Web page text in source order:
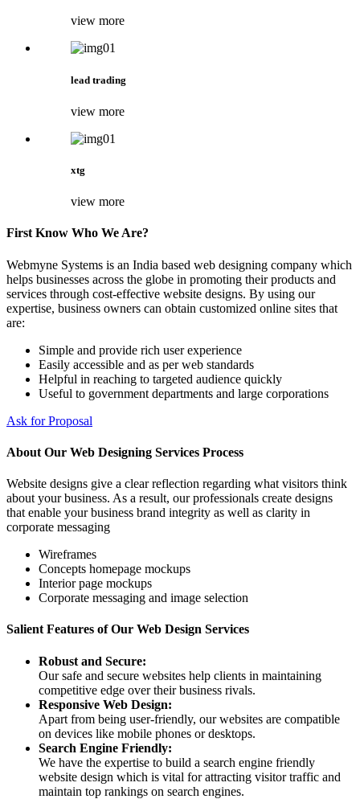
view more
lead trading
view more
xtg
view more
First Know Who We Are?
Webmyne Systems is an India based web designing company which
helps businesses across the globe in promoting their products and
services through cost-effective website designs. By using our
expertise, business owners can obtain customized online sites that
are:
Simple and provide rich user experience
Easily accessible and as per web standards
Helpful in reaching to targeted audience quickly
Useful to government departments and large corporations
Ask for Proposal
About Our Web Designing Services Process
Website designs give a clear reflection regarding what visitors think
about your business. As a result, our professionals create designs
that enable your business brand integrity as well as clarity in
corporate messaging
Wireframes
Concepts homepage mockups
Interior page mockups
Corporate messaging and image selection
Salient Features of Our Web Design Services
Robust and Secure:
Our safe and secure websites help clients in maintaining
competitive edge over their business rivals.
Responsive Web Design:
Apart from being user-friendly, our websites are compatible
on devices like mobile phones or desktops.
Search Engine Friendly:
We have the expertise to build a search engine friendly
website design which is vital for attracting visitor traffic and
maintain top rankings on search engines.